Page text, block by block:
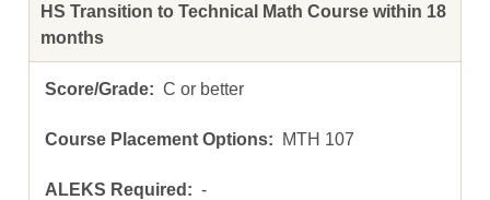
HS Transition to Technical Math Course within 18
months
C or better
MTH 107
-